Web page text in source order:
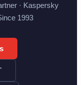
· Kaspersky
1993